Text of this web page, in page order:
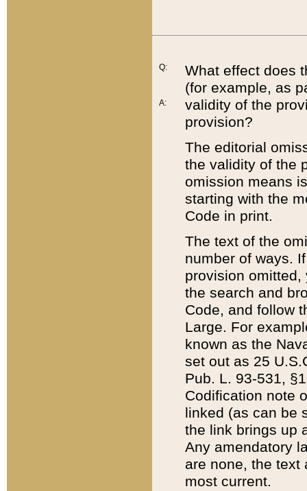
Q:
A:
What effect does
(for example, as
validity of the
provision?
The editorial
the validity of the
omission means
starting with the
Code in print.
The text of the
number of ways.
provision
the search and
Code, and follow
Large. For
known as the
set out as 25
Pub. L. 93-531,
Codification note
linked (as can be
the link brings up
Any amendatory
are none, the text
most current.